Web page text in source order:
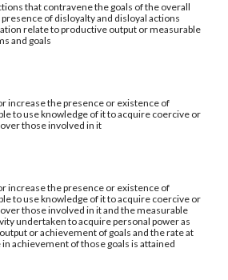
that contravene the goals of the overall
of disloyalty and disloyal actions
relate to productive output or measurable
and goals
increase the presence or existence of
to use knowledge of it to acquire coercive or
those involved in it
increase the presence or existence of
to use knowledge of it to acquire coercive or
those involved in it and the measurable
undertaken to acquire personal power as
or achievement of goals and the rate at
achievement of those goals is attained